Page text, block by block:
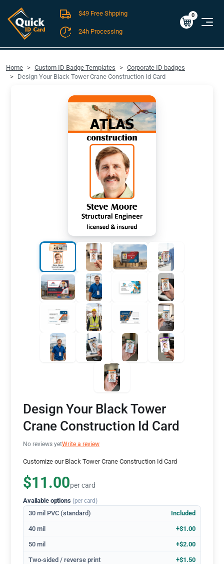
FREE SHIPPING For Domestic Orders over $49!
$0.00
0
$49 Free Shpping
24h Processing
Home Custom ID Badge Templates
Corporate ID badges
Design Your Black Tower Crane Construction Id Card
Design Your Black Tower
Crane Construction Id Card
No reviews yetWrite a review
Customize our Black Tower Crane Construction Id Card
$11.00per card
Available options (per card)
30 mil PVC (standard) Included
40 mil +$1.00
50 mil +$2.00
Two-sided / reverse print +$1.50